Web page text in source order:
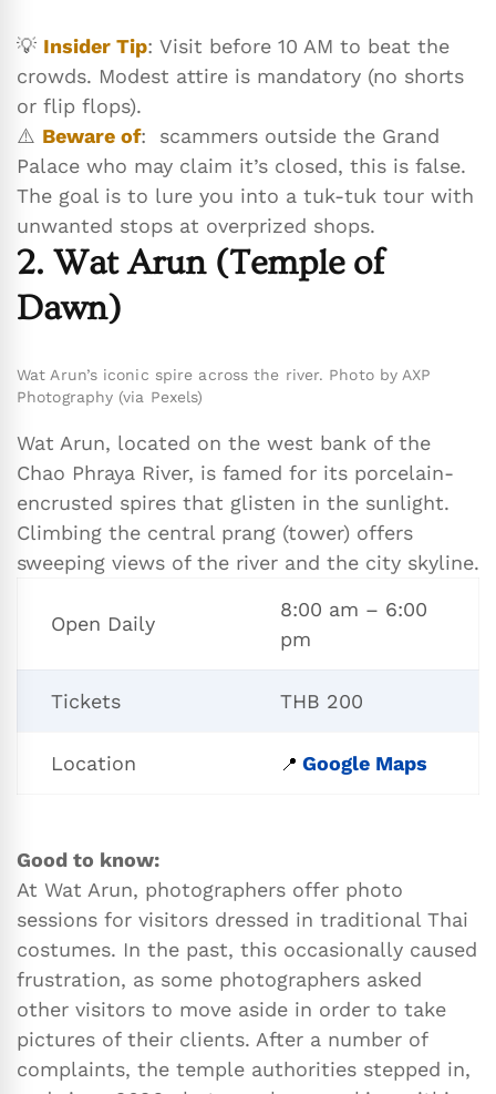
💡 Insider Tip: Visit before 10 AM to beat the
crowds. Modest attire is mandatory (no shorts
or flip flops).
⚠️ Beware of: scammers outside the Grand
Palace who may claim it’s closed, this is false.
The goal is to lure you into a tuk-tuk tour with
unwanted stops at overprized shops.
2. Wat Arun (Temple of
Dawn)
Wat Arun’s iconic spire across the river. Photo by AXP
Photography (via Pexels)
Wat Arun, located on the west bank of the
Chao Phraya River, is famed for its porcelain-
encrusted spires that glisten in the sunlight.
Climbing the central prang (tower) offers
sweeping views of the river and the city skyline.
Open Daily
8:00 am – 6:00
pm
Tickets THB 200
Location 📍 Google Maps
Good to know:
At Wat Arun, photographers offer photo
sessions for visitors dressed in traditional Thai
costumes. In the past, this occasionally caused
frustration, as some photographers asked
other visitors to move aside in order to take
pictures of their clients. After a number of
complaints, the temple authorities stepped in,